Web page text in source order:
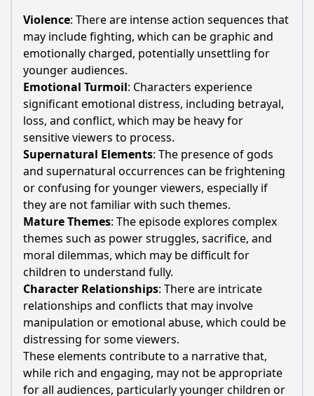
Violence: There are intense action sequences that
may include fighting, which can be graphic and
emotionally charged, potentially unsettling for
younger audiences.
Emotional Turmoil: Characters experience
significant emotional distress, including betrayal,
loss, and conflict, which may be heavy for
sensitive viewers to process.
Supernatural Elements: The presence of gods
and supernatural occurrences can be frightening
or confusing for younger viewers, especially if
they are not familiar with such themes.
Mature Themes: The episode explores complex
themes such as power struggles, sacrifice, and
moral dilemmas, which may be difficult for
children to understand fully.
Character Relationships: There are intricate
relationships and conflicts that may involve
manipulation or emotional abuse, which could be
distressing for some viewers.
These elements contribute to a narrative that,
while rich and engaging, may not be appropriate
for all audiences, particularly younger children or